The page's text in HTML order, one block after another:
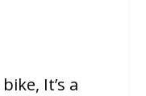
It’s a